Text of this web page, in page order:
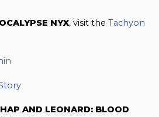
NYX, visit theTachyon
HAP AND LEONARD: BLOOD